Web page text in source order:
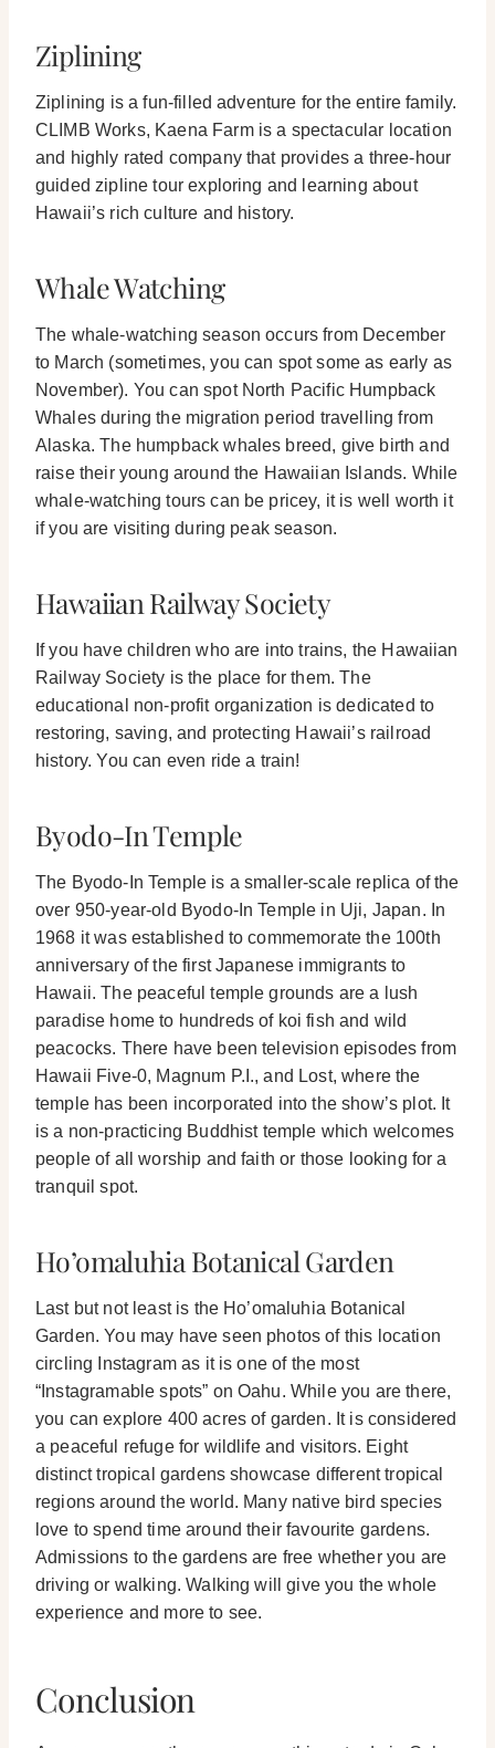
Ziplining
Ziplining is a fun-filled adventure for the entire family.
CLIMB Works, Kaena Farm is a spectacular location
and highly rated company that provides a three-hour
guided zipline tour exploring and learning about
Hawaii’s rich culture and history.
Whale Watching
The whale-watching season occurs from December
to March (sometimes, you can spot some as early as
November). You can spot North Pacific Humpback
Whales during the migration period travelling from
Alaska.The humpback whales breed, give birth and
raise their young around the Hawaiian Islands. While
whale-watching tours can be pricey, it is well worth it
if you are visiting during peak season.
Hawaiian Railway Society
If you have children who are into trains, the Hawaiian
Railway Society is the place for them. The
educational non-profit organization is dedicated to
restoring, saving, and protecting Hawaii’s railroad
history. You can even ride a train!
Byodo-In Temple
The Byodo-In Temple is a smaller-scale replica of the
over 950-year-old Byodo-In Temple in Uji, Japan. In
1968 it was established to commemorate the 100th
anniversary of the first Japanese immigrants to
Hawaii.The peaceful temple grounds are a lush
paradise home to hundreds of koi fish and wild
peacocks. There have been television episodes from
Hawaii Five-0, Magnum P.I., and Lost, where the
temple has been incorporated into the show’s plot. It
is a non-practicing Buddhist temple which welcomes
people of all worship and faith or those looking for a
tranquil spot.
Ho’omaluhia Botanical Garden
Last but not least is the Ho’omaluhia Botanical
Garden. You may have seen photos of this location
circling Instagram as it is one of the most
“Instagramable spots” on Oahu. While you are there,
you can explore 400 acres of garden. It is considered
a peaceful refuge for wildlife and visitors. Eight
distinct tropical gardens showcase different tropical
regions around the world. Many native bird species
love to spend time around their favourite gardens.
Admissions to the gardens are free whether you are
driving or walking. Walking will give you the whole
experience and more to see.
Conclusion